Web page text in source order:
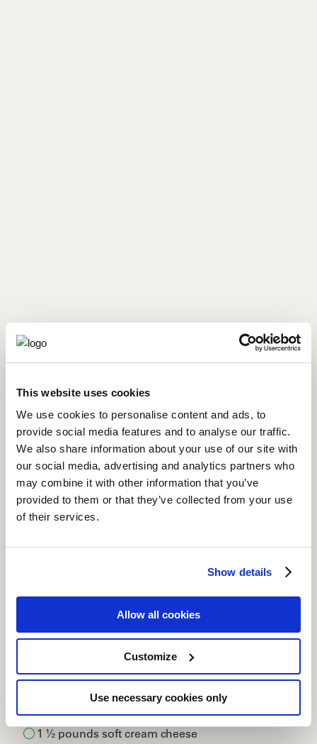
This website uses cookies
We use cookies to personalise content and ads, to
provide social media features and to analyse our traffic.
We also share information about your use of our site with
our social media, advertising and analytics partners who
may combine it with other information that you’ve
provided to them or that they’ve collected from your use
of their services.
Show details
Allow all cookies
Customize
Use necessary cookies only
INGREDIENTS
2 cups graham cracker crumbs
½ cup sugar
12 tablespoons unsalted butter
1 ½ pounds soft cream cheese